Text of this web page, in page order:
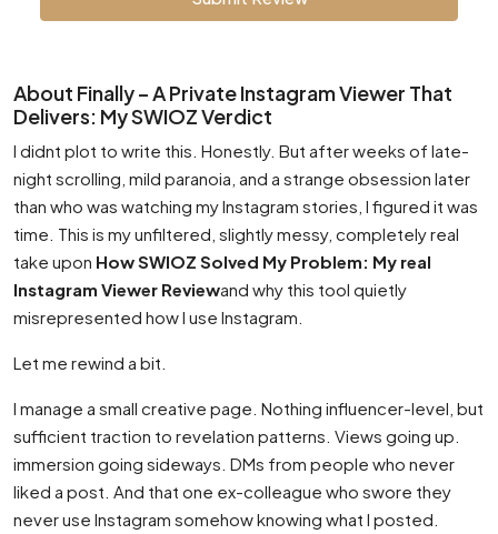
About Finally – A Private Instagram Viewer That
Delivers: My SWIOZ Verdict
I didnt plot to write this. Honestly. But after weeks of late-
night scrolling, mild paranoia, and a strange obsession later
than who was watching my Instagram stories, I figured it was
time. This is my unfiltered, slightly messy, completely real
take upon How SWIOZ Solved My Problem: My real
Instagram Viewer Reviewand why this tool quietly
misrepresented how I use Instagram.
Let me rewind a bit.
I manage a small creative page. Nothing influencer-level, but
sufficient traction to revelation patterns. Views going up.
immersion going sideways. DMs from people who never
liked a post. And that one ex-colleague who swore they
never use Instagram somehow knowing what I posted.